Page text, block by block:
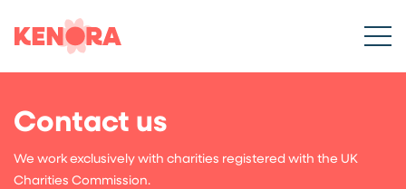
Contact us
We work exclusively with charities registered with the UK
Charities Commission.